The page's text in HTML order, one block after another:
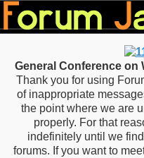
General Conference on
Thank you for using
of inappropriate
the point where we are
properly. For that
indefinitely until we
forums. If you want to